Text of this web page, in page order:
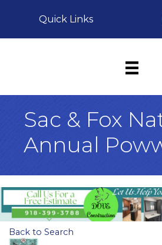
Quick Links
Sac & Fox
Annual
Back to Search